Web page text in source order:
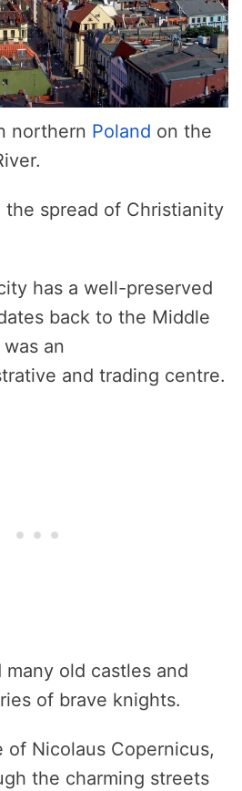
northern Poland on the
spread of Christianity
has a well-preserved
back to the Middle
an
and trading centre.
old castles and
of brave knights.
Nicolaus Copernicus,
the charming streets